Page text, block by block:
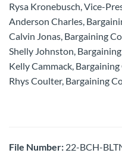
Rysa Kronebusch, Vice-
Anderson Charles,
Calvin Jonas, Bargaining
Shelly Johnston,
Kelly Cammack,
Rhys Coulter, Bargaining
File Number: 22-BCH-